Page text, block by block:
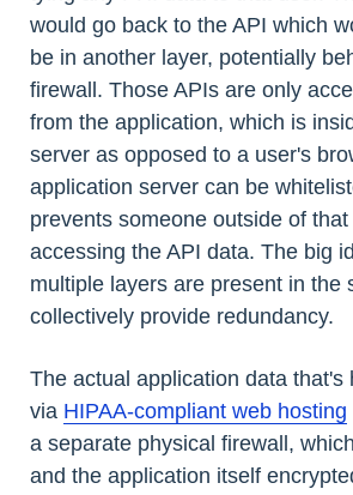
would go back to the API which
be in another layer, potentially
firewall. Those APIs are only
from the application, which is
server as opposed to a user's
application server can be
prevents someone outside of
accessing the API data. The big
multiple layers are present in the
collectively provide redundancy.
The actual application data that's
via HIPAA-compliant web hosting
a separate physical firewall,
and the application itself